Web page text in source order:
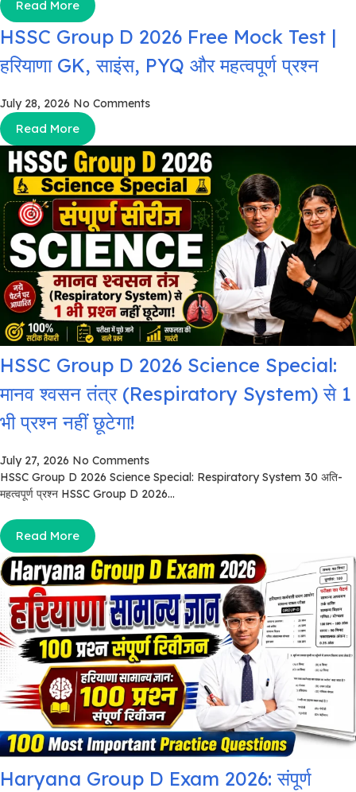
Read More
HSSC Group D 2026 Free Mock Test |
हरियाणा GK, साइंस, PYQ और महत्वपूर्ण प्रश्न
July 28, 2026 No Comments
Read More
HSSC Group D 2026 Science Special:
मानव श्वसन तंत्र (Respiratory System) से 1
भी प्रश्न नहीं छूटेगा!
July 27, 2026 No Comments
HSSC Group D 2026 Science Special: Respiratory System 30 अति-
महत्वपूर्ण प्रश्न HSSC Group D 2026...
Read More
Haryana Group D Exam 2026: संपूर्ण